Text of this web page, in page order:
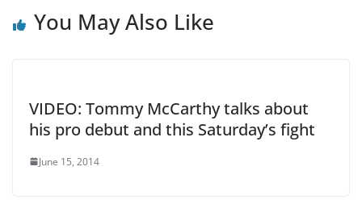
You May Also Like
VIDEO: Tommy McCarthy talks about
his pro debut and this Saturday’s fight
June 15, 2014